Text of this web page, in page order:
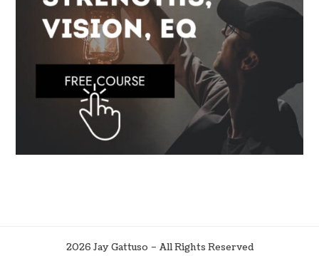
2026 Jay Gattuso – All Rights Reserved